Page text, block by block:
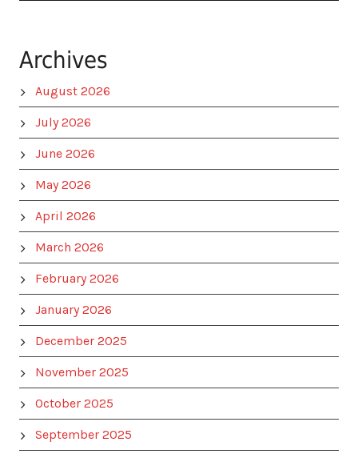
Archives
August 2026
July 2026
June 2026
May 2026
April 2026
March 2026
February 2026
January 2026
December 2025
November 2025
October 2025
September 2025